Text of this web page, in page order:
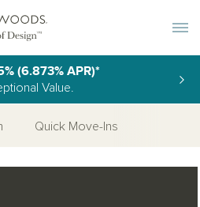
(6.873% APR)*
Value.
Quick Move-Ins